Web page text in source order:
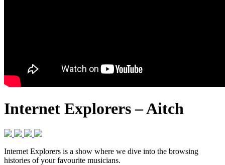
Internet Explorers – Aitch
Internet Explorers is a show where we dive into the browsing
histories of your favourite musicians.